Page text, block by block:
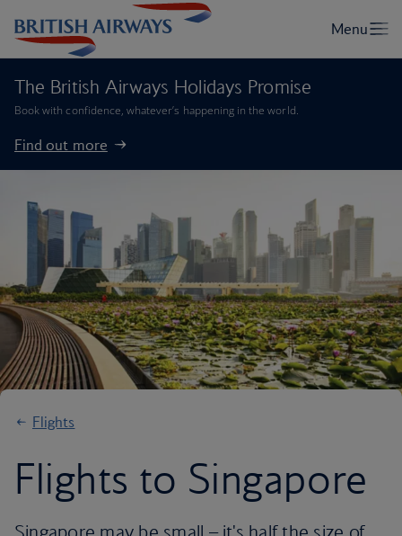
The British Airways Holidays Promise
Book with confidence, whatever’s happening in the world.
Find out more
Flights
Flights to Singapore